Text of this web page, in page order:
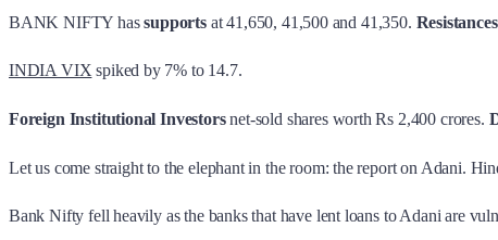
BANK NIFTY hassupportsat 41,650, 41,500 and 41,350. Resistances
INDIA VIX spiked by 7% to 14.7.
Foreign Institutional Investorsnet-sold shares worth Rs 2,400 crores.
Let us come straight to the elephant in the room: the report on Adani.
Bank Nifty fell heavily as the banks that have lent loans to Adani are